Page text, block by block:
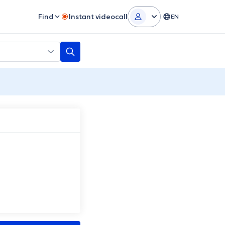
Find Instant videocall EN